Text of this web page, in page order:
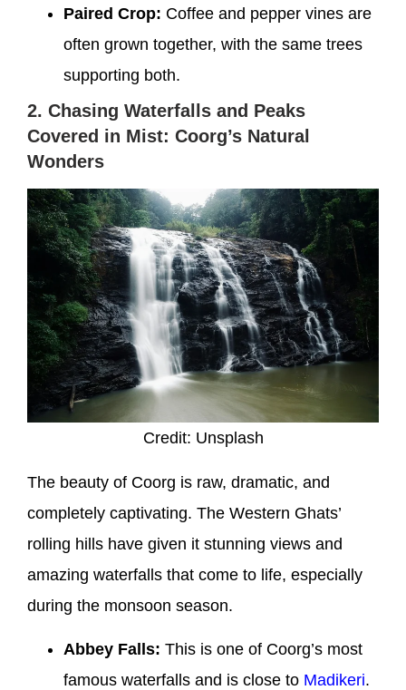
Paired Crop: Coffee and pepper vines are
often grown together, with the same trees
supporting both.
2. Chasing Waterfalls and Peaks
Covered in Mist: Coorg’s Natural
Wonders
Credit: Unsplash
The beauty of Coorg is raw, dramatic, and
completely captivating. The Western Ghats’
rolling hills have given it stunning views and
amazing waterfalls that come to life, especially
during the monsoon season.
Abbey Falls: This is one of Coorg’s most
famous waterfalls and is close to Madikeri.